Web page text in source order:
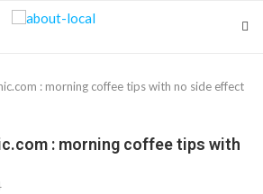
: morning coffee tips with no side effect
: morning coffee tips with